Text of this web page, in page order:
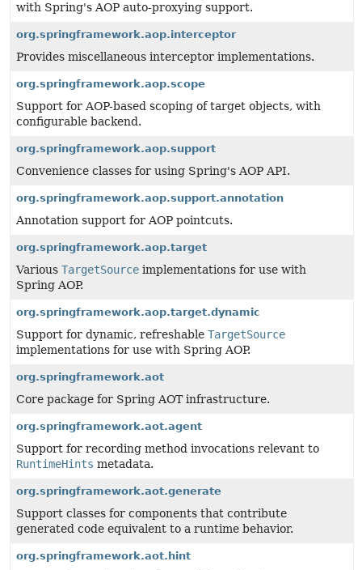
with Spring's AOP auto-proxying support.
org.springframework.aop.interceptor
Provides miscellaneous interceptor implementations.
org.springframework.aop.scope
Support for AOP-based scoping of target objects, with
configurable backend.
org.springframework.aop.support
Convenience classes for using Spring's AOP API.
org.springframework.aop.support.annotation
Annotation support for AOP pointcuts.
org.springframework.aop.target
Various TargetSource implementations for use with
Spring AOP.
org.springframework.aop.target.dynamic
Support for dynamic, refreshable TargetSource
implementations for use with Spring AOP.
org.springframework.aot
Core package for Spring AOT infrastructure.
org.springframework.aot.agent
Support for recording method invocations relevant to
RuntimeHints metadata.
org.springframework.aot.generate
Support classes for components that contribute
generated code equivalent to a runtime behavior.
org.springframework.aot.hint